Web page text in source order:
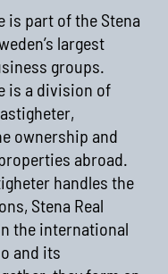
is part of the Stena
largest
groups.
is a division of
ownership and
abroad.
handles the
Stena Real
the international
and its